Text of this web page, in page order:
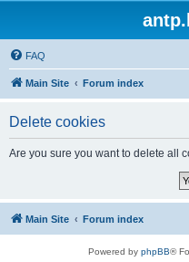
FAQ
Main Site Forum index
Delete cookies
Are you sure you want to delete all
Main Site Forum index
Powered by phpBB®